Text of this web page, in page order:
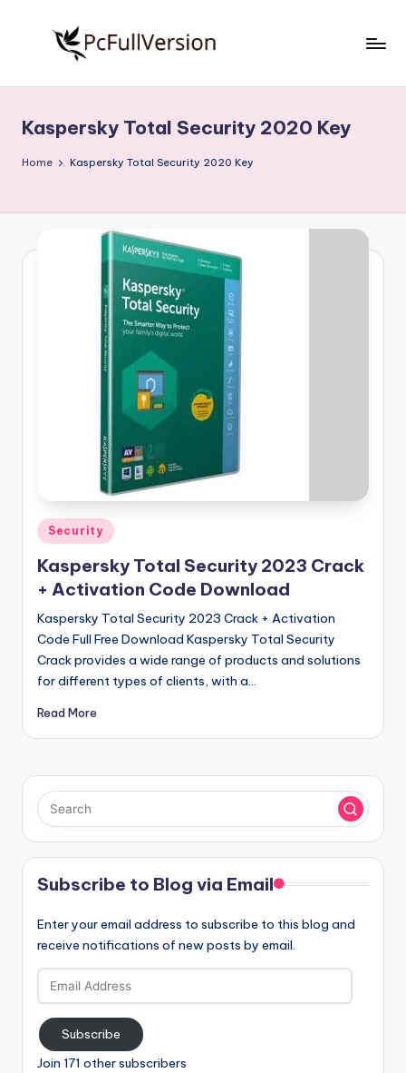
S
o
w
r
si
o
n
Free
Download
Full
Kaspersky Total Security 2020 Key
Home Kaspersky Total Security 2020 Key
Posted
in
Security
Kaspersky Total Security 2023 Crack
+ Activation Code Download
Kaspersky Total Security 2023 Crack + Activation
Code Full Free Download Kaspersky Total Security
Crack provides a wide range of products and solutions
for different types of clients, with a…
Read More
Subscribe to Blog via Email
Enter your email address to subscribe to this blog and
receive notifications of new posts by email.
Email
Address
Subscribe
Join 171 other subscribers